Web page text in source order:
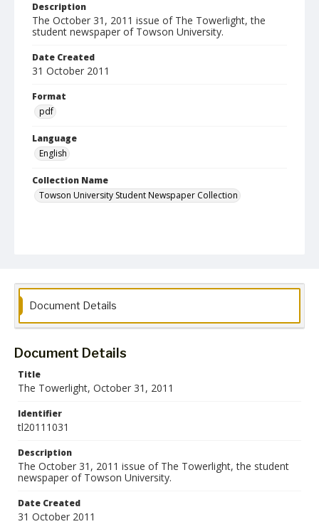
Description
The October 31, 2011 issue of The Towerlight, the
student newspaper of Towson University.
Date Created
31 October 2011
Format
pdf
Language
English
Collection Name
Towson University Student Newspaper Collection
Document Details
Document Details
Title
The Towerlight, October 31, 2011
Identifier
tl20111031
Description
The October 31, 2011 issue of The Towerlight, the student
newspaper of Towson University.
Date Created
31 October 2011